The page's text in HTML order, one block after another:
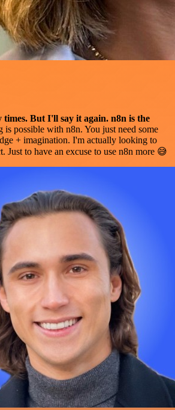
times. But I'll say it again. n8n is the
is possible with n8n. You just need some
+ imagination. I'm actually looking to
Just to have an excuse to use n8n more 😅